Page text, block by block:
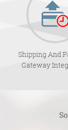
Shipping And
Gateway